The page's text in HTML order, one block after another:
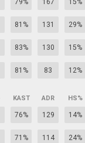
81% 131 29%
83% 130 15%
81% 83 12%
KAST ADR HS%
76% 129 14%
71% 114 24%